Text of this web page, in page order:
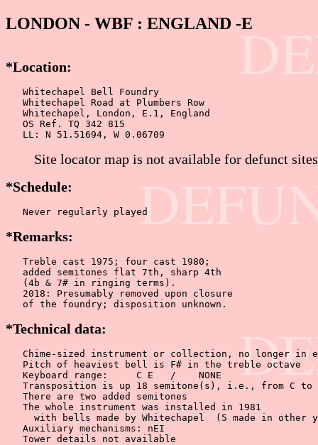
LONDON - WBF : ENGLAND -E
*Location:
   Whitechapel Bell Foundry
   Whitechapel Road at Plumbers Row
   Whitechapel, London, E.1, England
   OS Ref. TQ 342 815
   LL: N 51.51694, W 0.06709
Site locator map is not available for defunct
*Schedule:
   Never regularly played
*Remarks:
   Treble cast 1975; four cast 1980;
   added semitones flat 7th, sharp 4th
   (4b & 7# in ringing terms).
   2018: Presumably removed upon closure
   of the foundry; disposition unknown.
*Technical data:
Chime-sized instrument or collection, no longer in
   Pitch of heaviest bell is F# in the treble octave
   Keyboard range:     C E   /    NONE
Transposition is up 18 semitone(s), i.e., from C to
   There are two added semitones
   The whole instrument was installed in 1981
with bells made by Whitechapel  (5 made in other
   Auxiliary mechanisms: nEI
   Tower details not available